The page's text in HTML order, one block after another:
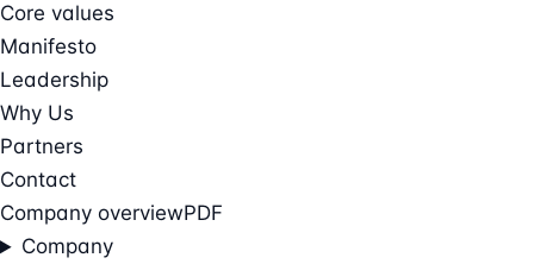
Core values
Manifesto
Leadership
Why Us
Partners
Contact
Company overviewPDF
Company